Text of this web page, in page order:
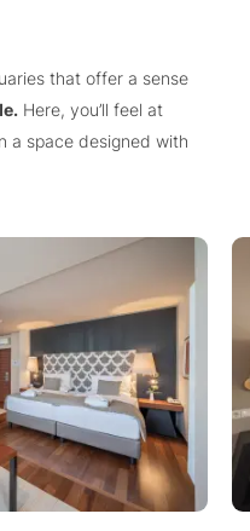
that offer a sense
Here, you’ll feel at
a space designed with